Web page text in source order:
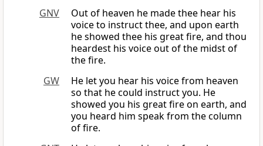
GNV
Out of heaven he made thee hear his
voice to instruct thee, and upon earth
he showed thee his great fire, and thou
heardest his voice out of the midst of
the fire.
GW
He let you hear his voice from heaven
so that he could instruct you. He
showed you his great fire on earth, and
you heard him speak from the column
of fire.